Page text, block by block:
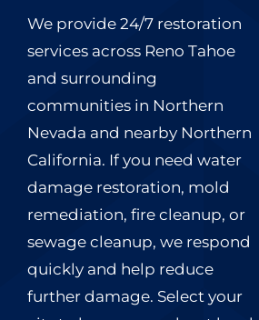
We provide 24/7 restoration
services across Reno Tahoe
and surrounding
communities in Northern
Nevada and nearby Northern
California. If you need water
damage restoration, mold
remediation, fire cleanup, or
sewage cleanup, we respond
quickly and help reduce
further damage. Select your